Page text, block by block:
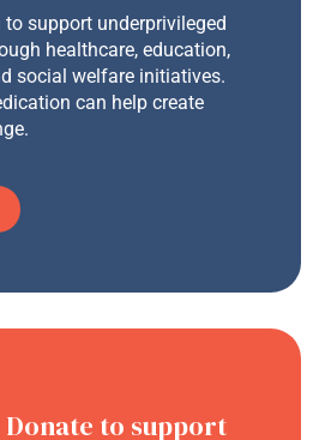
support underprivileged
healthcare, education,
social welfare initiatives.
can help create
Donate to support